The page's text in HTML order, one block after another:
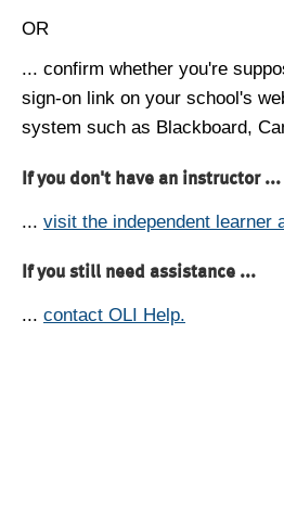
OR
... confirm whether you're
sign-on link on your school's
system such as Blackboard,
If you don't have an instructor ...
... visit the independent learner
If you still need assistance ...
... contact OLI Help.